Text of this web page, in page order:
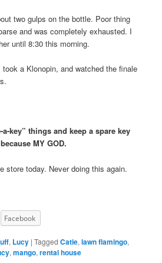
two gulps on the bottle. Poor thing
and was completely exhausted. I
until 8:30 this morning.
a Klonopin, and watched the finale
key” things and keep a spare key
MY GOD.
store today. Never doing this again.
Facebook
, Lucy |Tagged Catie,lawn flamingo,
,mango,rental house